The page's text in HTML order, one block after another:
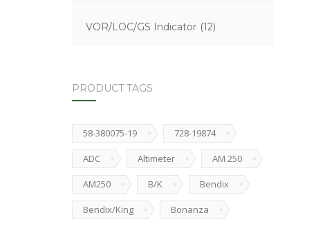
VOR/LOC/GS Indicator (12)
PRODUCT TAGS
58-380075-19 728-19874
ADC Altimeter AM 250
AM250 B/K Bendix
Bendix/King Bonanza